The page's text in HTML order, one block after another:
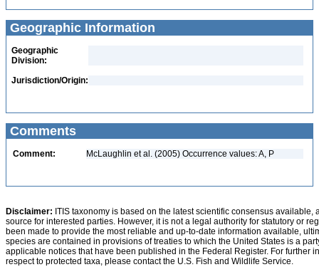
Geographic Information
Geographic
Division:
Jurisdiction/Origin:
Comments
Comment: McLaughlin et al. (2005) Occurrence values: A, P
Disclaimer: ITIS taxonomy is based on the latest scientific consensus
source for interested parties. However, it is not a legal authority for statutory or
been made to provide the most reliable and up-to-date information available,
species are contained in provisions of treaties to which the United States is a
applicable notices that have been published in the Federal Register. For further
respect to protected taxa, please contact the U.S. Fish and Wildlife Service.